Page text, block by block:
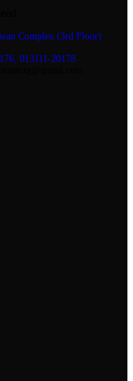
Complex (3rd Floor)
013111-20178